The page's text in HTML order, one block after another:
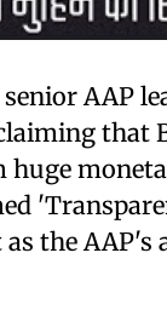
AAP
that
the AAP's